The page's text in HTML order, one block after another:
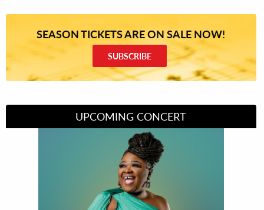
SEASON TICKETS ARE ON SALE NOW!
SUBSCRIBE
UPCOMING CONCERT
Divas of Soul